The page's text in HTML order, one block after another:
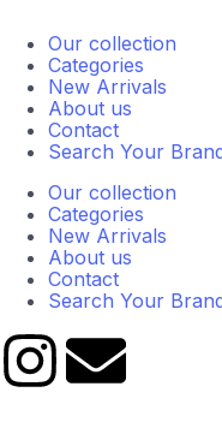
Our collection
Categories
New Arrivals
About us
Contact
Search Your
Our collection
Categories
New Arrivals
About us
Contact
Search Your